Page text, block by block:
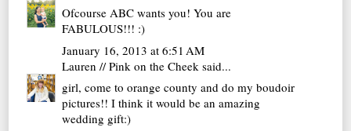
Ofcourse ABC wants you! You are
FABULOUS!!! :)
January 16, 2013 at 6:51 AM
Lauren // Pink on the Cheek said...
girl, come to orange county and do my boudoir
pictures!! I think it would be an amazing
wedding gift:)